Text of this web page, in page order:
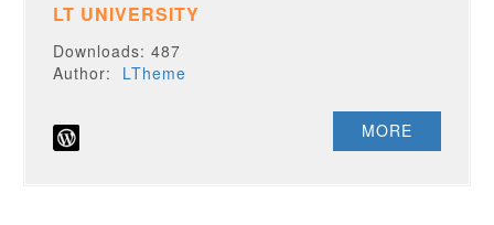
LT UNIVERSITY
Downloads: 487
Author: LTheme
MORE